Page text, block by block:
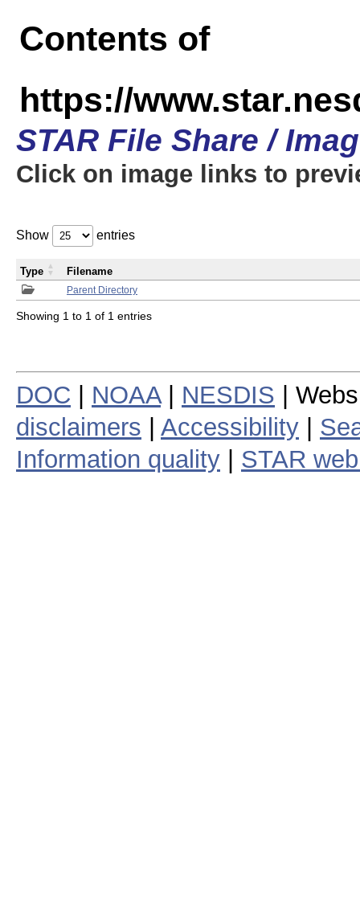
Contents of
https://
STAR File Share /
Click on image links to
Show entries
Parent Directory
Type Filename
Showing 1 to 1 of 1 entries
DOC NOAA| NESDIS |
disclaimers
Accessibility
Information quality
STAR